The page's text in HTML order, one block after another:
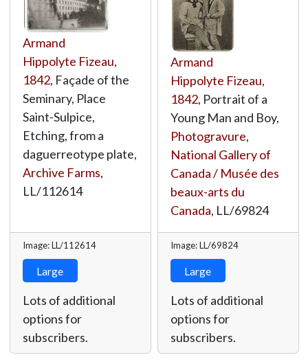
Armand
Hippolyte Fizeau,
1842, Façade of the
Seminary, Place
Saint-Sulpice,
Etching, from a
daguerreotype plate,
Archive Farms,
LL/112614
Image: LL/112614
Large
Lots of additional
options for
subscribers.
Armand
Hippolyte Fizeau,
1842, Portrait of a
Young Man and Boy,
Photogravure,
National Gallery of
Canada / Musée des
beaux-arts du
Canada, LL/69824
Image: LL/69824
Large
Lots of additional
options for
subscribers.